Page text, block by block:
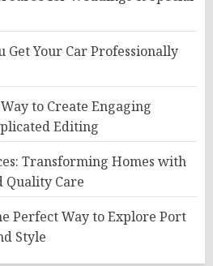
Get Your Car Professionally
to Create Engaging
Editing
Transforming Homes with
Quality Care
Perfect Way to Explore Port
Style